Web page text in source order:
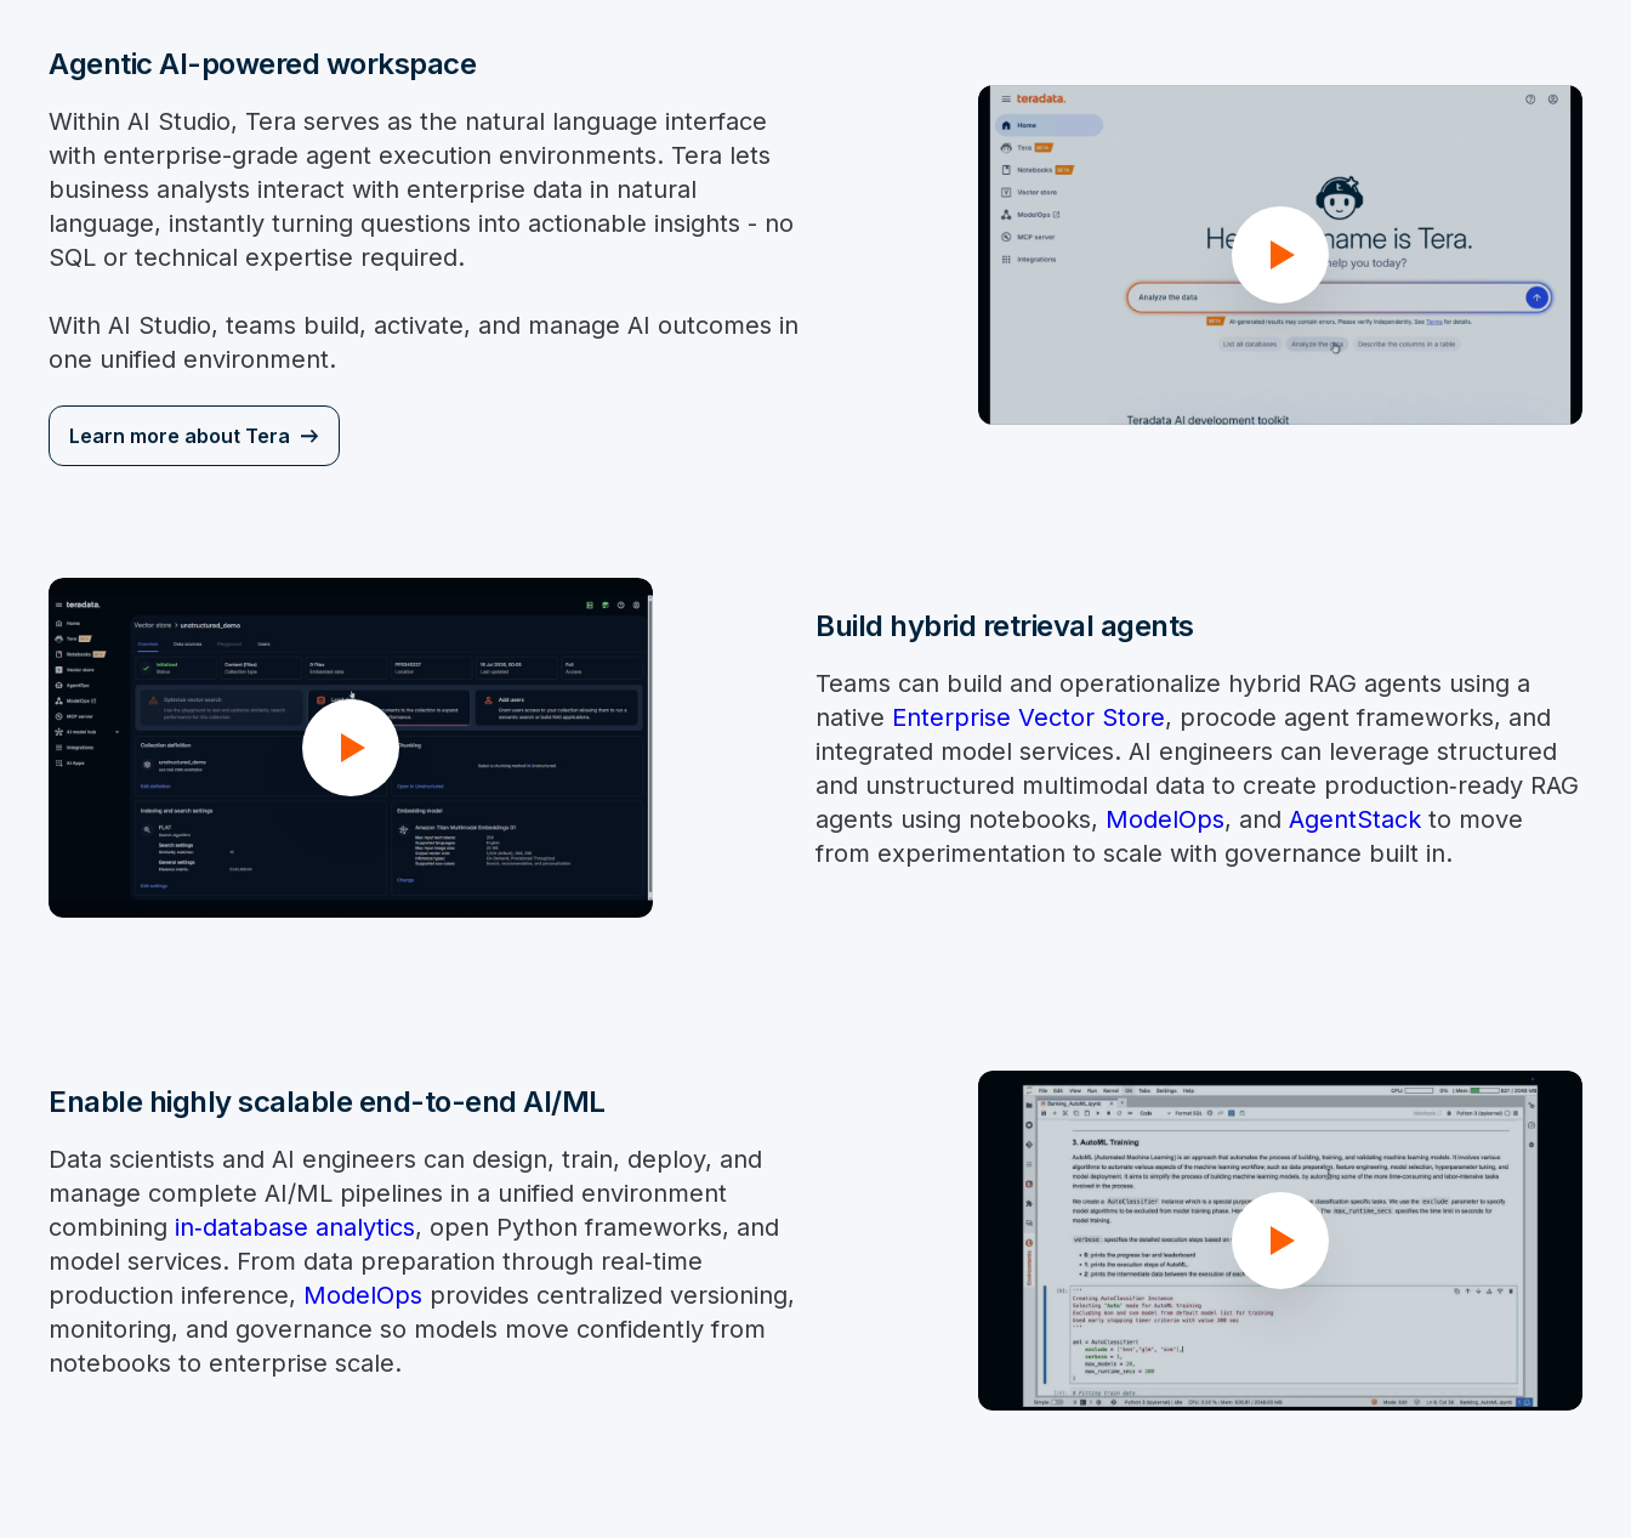
Agentic AI-powered workspace
Within AI Studio, Tera serves as the natural language interface
with enterprise-grade agent execution environments. Tera lets
business analysts interact with enterprise data in natural
language, instantly turning questions into actionable insights - no
SQL or technical expertise required.
With AI Studio, teams build, activate, and manage AI outcomes in
one unified environment.
Learn more about Tera
Build hybrid retrieval agents
Teams can build and operationalize hybrid RAG agents using a
native Enterprise Vector Store, procode agent frameworks, and
integrated model services. AI engineers can leverage structured
and unstructured multimodal data to create production‑ready RAG
agents using notebooks, ModelOps, and AgentStack to move
from experimentation to scale with governance built in.
Enable highly scalable end-to-end AI/ML
Data scientists and AI engineers can design, train, deploy, and
manage complete AI/ML pipelines in a unified environment
combining in‑database analytics, open Python frameworks, and
model services. From data preparation through real‑time
production inference, ModelOps provides centralized versioning,
monitoring, and governance so models move confidently from
notebooks to enterprise scale.